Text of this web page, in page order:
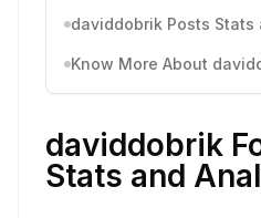
daviddobrik Posts Stats
daviddobrik
Stats and